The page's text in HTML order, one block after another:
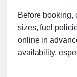
Before booking,
sizes, fuel
online in
availability,